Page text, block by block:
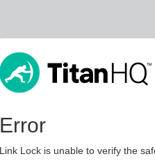
Error
Link Lock is unable to verify the